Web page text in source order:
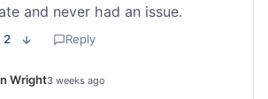
and never had an issue.
2 Reply
Wright3 weeks ago